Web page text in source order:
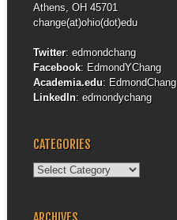
Athens, OH 45701
change(at)ohio(dot)edu
Twitter: edmondchang
Facebook: EdmondYChang
Academia.edu: EdmondChang
LinkedIn: edmondychang
CATEGORIES
Categories